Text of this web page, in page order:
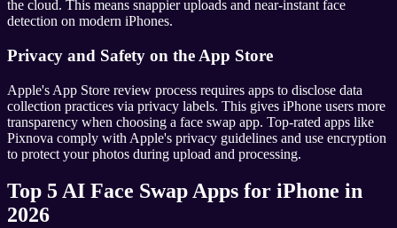
the cloud. This means snappier uploads and near-instant face
detection on modern iPhones.
Privacy and Safety on the App Store
Apple's App Store review process requires apps to disclose data
collection practices via privacy labels. This gives iPhone users more
transparency when choosing a face swap app. Top-rated apps like
Pixnova comply with Apple's privacy guidelines and use encryption
to protect your photos during upload and processing.
Top 5 AI Face Swap Apps for iPhone in
2026